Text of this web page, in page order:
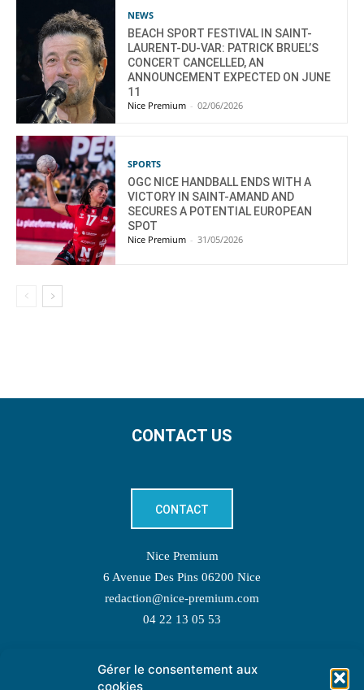
Gérer le consentement aux
cookies
NEWS
BEACH SPORT FESTIVAL IN SAINT-
LAURENT-DU-VAR: PATRICK BRUEL’S
CONCERT CANCELLED, AN
ANNOUNCEMENT EXPECTED ON JUNE
11
Nice Premium - 02/06/2026
SPORTS
OGC NICE HANDBALL ENDS WITH A
VICTORY IN SAINT-AMAND AND
SECURES A POTENTIAL EUROPEAN
SPOT
Nice Premium - 31/05/2026
CONTACT US
CONTACT
Nice Premium
6 Avenue Des Pins 06200 Nice
redaction@nice-premium.com
04 22 13 05 53
TOPIC SUGGESTIONS